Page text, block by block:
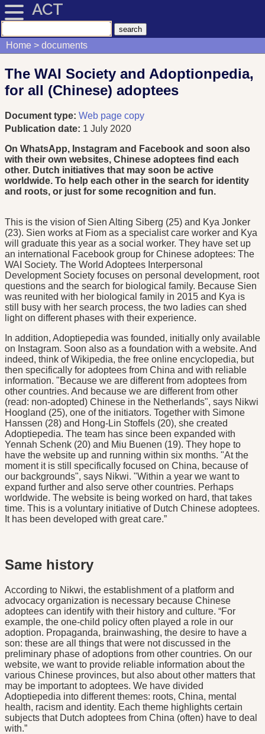
ACT
Home documents
The WAI Society and Adoptionpedia,
for all (Chinese) adoptees
Document type: Web page copy
Publication date: 1 July 2020
On WhatsApp, Instagram and Facebook and soon also
with their own websites, Chinese adoptees find each
other. Dutch initiatives that may soon be active
worldwide. To help each other in the search for identity
and roots, or just for some recognition and fun.
This is the vision of Sien Alting Siberg (25) and Kya Jonker
(23). Sien works at Fiom as a specialist care worker and Kya
will graduate this year as a social worker. They have set up
an international Facebook group for Chinese adoptees: The
WAI Society. The World Adoptees Interpersonal
Development Society focuses on personal development, root
questions and the search for biological family. Because Sien
was reunited with her biological family in 2015 and Kya is
still busy with her search process, the two ladies can shed
light on different phases with their experience.
In addition, Adoptiepedia was founded, initially only available
on Instagram. Soon also as a foundation with a website. And
indeed, think of Wikipedia, the free online encyclopedia, but
then specifically for adoptees from China and with reliable
information. "Because we are different from adoptees from
other countries. And because we are different from other
(read: non-adopted) Chinese in the Netherlands", says Nikwi
Hoogland (25), one of the initiators. Together with Simone
Hanssen (28) and Hong-Lin Stoffels (20), she created
Adoptiepedia. The team has since been expanded with
Yennah Schenk (20) and Miu Buenen (19). They hope to
have the website up and running within six months. "At the
moment it is still specifically focused on China, because of
our backgrounds", says Nikwi. "Within a year we want to
expand further and also serve other countries. Perhaps
worldwide. The website is being worked on hard, that takes
time. This is a voluntary initiative of Dutch Chinese adoptees.
It has been developed with great care.”
Same history
According to Nikwi, the establishment of a platform and
advocacy organization is necessary because Chinese
adoptees can identify with their history and culture. “For
example, the one-child policy often played a role in our
adoption. Propaganda, brainwashing, the desire to have a
son: these are all things that were not discussed in the
preliminary phase of adoptions from other countries. On our
website, we want to provide reliable information about the
various Chinese provinces, but also about other matters that
may be important to adoptees. We have divided
Adoptiepedia into different themes: roots, China, mental
health, racism and identity. Each theme highlights certain
subjects that Dutch adoptees from China (often) have to deal
with.”